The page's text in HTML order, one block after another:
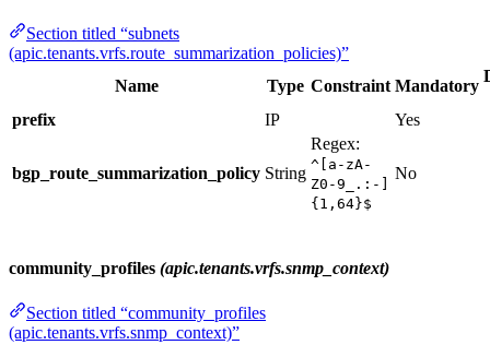
Section titled “subnets
(apic.tenants.vrfs.route_summarization_policies)”
Name
Type Constraint Mandatory
prefix
IP Yes
bgp_route_summarization_policy String
Regex:
^[a-zA-
Z0-9_.:-]
{1,64}$
No
community_profiles (apic.tenants.vrfs.snmp_context)
Section titled “community_profiles
(apic.tenants.vrfs.snmp_context)”